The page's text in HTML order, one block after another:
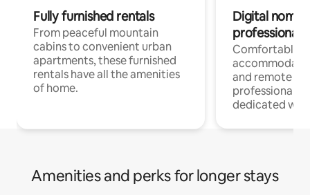
Fully furnished rentals
From peaceful mountain
cabins to convenient urban
apartments, these furnished
rentals have all the amenities
of home.
Digital
professionals
Comfortable
and remote
professionals
dedicated
Amenities and perks for longer stays